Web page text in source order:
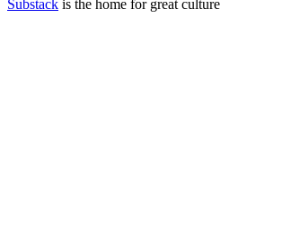
Substack is the home for great culture